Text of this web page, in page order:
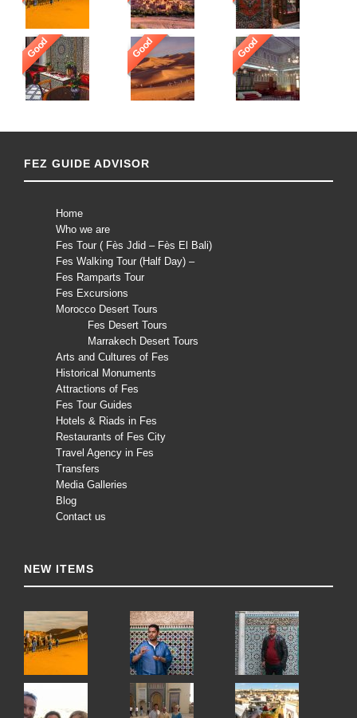
Good Good Good
FEZ GUIDE ADVISOR
Home
Who we are
Fes Tour ( Fès Jdid – Fès El Bali)
Fes Walking Tour (Half Day) –
Fes Ramparts Tour
Fes Excursions
Morocco Desert Tours
Fes Desert Tours
Marrakech Desert Tours
Arts and Cultures of Fes
Historical Monuments
Attractions of Fes
Fes Tour Guides
Hotels & Riads in Fes
Restaurants of Fes City
Travel Agency in Fes
Transfers
Media Galleries
Blog
Contact us
NEW ITEMS